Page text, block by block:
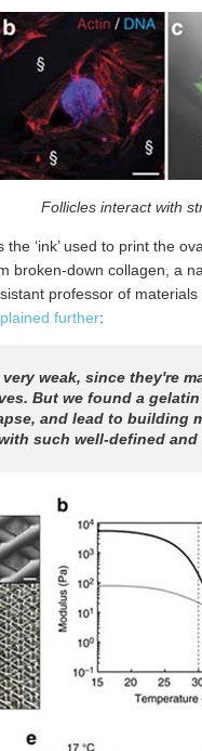
Follicles interact with
‘ink’ used to print the
broken-down collagen, a
professor of
further:
weak, since they're
But we found a
and lead to building
such well-defined